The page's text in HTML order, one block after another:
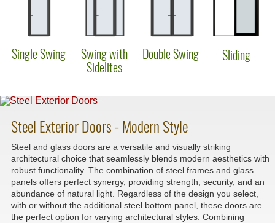
Single Swing
Swing with
Sidelites
Double Swing Sliding
Steel Exterior Doors - Modern Style
Steel and glass doors are a versatile and visually striking
architectural choice that seamlessly blends modern aesthetics with
robust functionality. The combination of steel frames and glass
panels offers perfect synergy, providing strength, security, and an
abundance of natural light. Regardless of the design you select,
with or without the additional steel bottom panel, these doors are
the perfect option for varying architectural styles. Combining